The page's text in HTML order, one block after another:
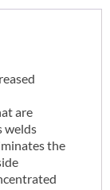
are
welds
the